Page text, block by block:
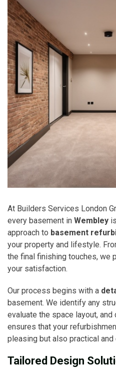
At Builders Services London
every basement in Wembley
approach to basement
your property and lifestyle.
the final finishing touches, we
your satisfaction.
Our process begins with a
basement. We identify any
evaluate the space layout,
ensures that your
pleasing but also practical
Tailored Design